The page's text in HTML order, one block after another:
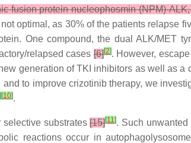
fusion protein nucleophosmin (NPM)-
optimal, as 30% of the patients relapse
One compound, the dual ALK/MET
relapsed cases [6][2]. However,
generation of TKI inhibitors as well as a
and to improve crizotinib therapy, we
] [10].
selective substrates[15][11]. Such unwanted
reactions occur in